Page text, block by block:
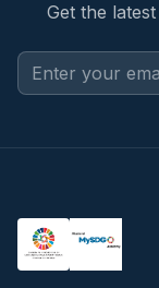
Get the